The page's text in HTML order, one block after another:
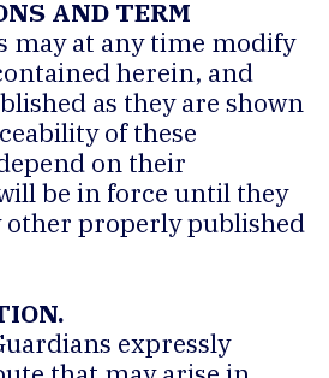
AND TERM
may at any time modify
herein, and
as they are shown
of these
on their
be in force until they
other properly published
expressly